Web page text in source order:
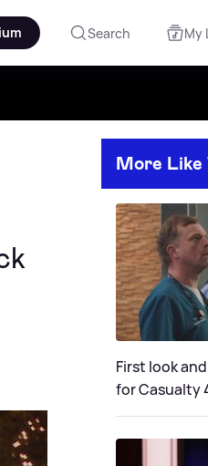
Search My
More Like
First look
for Casualty